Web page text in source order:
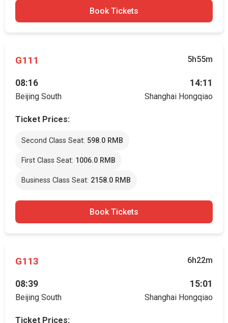
Book Tickets
G111 5h55m
08:16
Beijing South
14:11
Shanghai Hongqiao
Ticket Prices:
Second Class Seat: 598.0 RMB
First Class Seat: 1006.0 RMB
Business Class Seat: 2158.0 RMB
Book Tickets
G113 6h22m
08:39
Beijing South
15:01
Shanghai Hongqiao
Ticket Prices: